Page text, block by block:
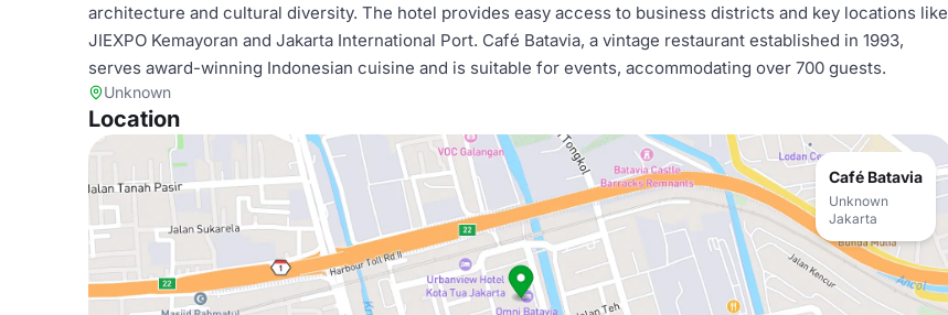
architecture and cultural diversity. The hotel provides easy access to business districts and key locations like
JIEXPO Kemayoran and Jakarta International Port. Café Batavia, a vintage restaurant established in 1993,
serves award-winning Indonesian cuisine and is suitable for events, accommodating over 700 guests.
Unknown
Location
Café Batavia
Unknown
Jakarta